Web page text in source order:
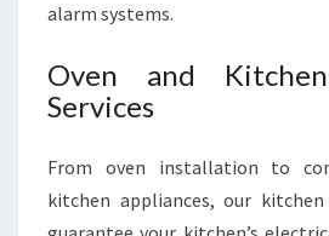
alarm systems.
Oven and
Services
From oven installation to
kitchen appliances, our